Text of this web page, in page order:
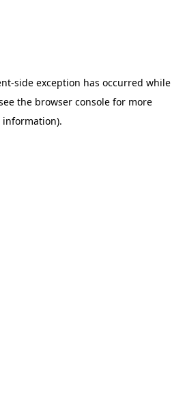
-side exception has occurred while
the browser consolefor more
information).